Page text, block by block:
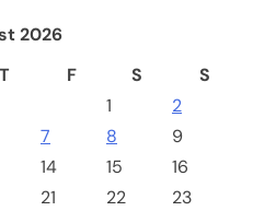
2026
T F S
S
1
2
7 8
9
14 15
16
21 22
23